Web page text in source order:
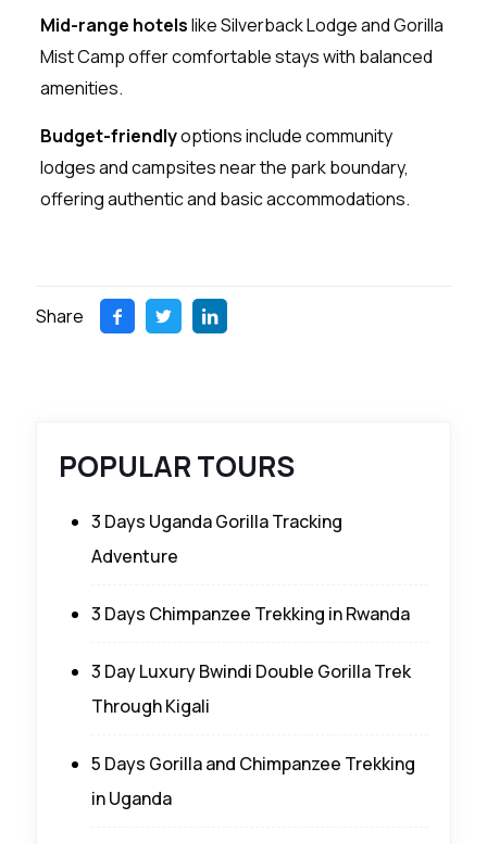
Mid-range hotelslike Silverback Lodge and Gorilla
Mist Camp offer comfortable stays with balanced
amenities.
Budget-friendlyoptions include community
lodges and campsites near the park boundary,
offering authentic and basic accommodations.
Share
POPULAR TOURS
3 Days Uganda Gorilla Tracking
Adventure
3 Days Chimpanzee Trekking in Rwanda
3 Day Luxury Bwindi Double Gorilla Trek
Through Kigali
5 Days Gorilla and Chimpanzee Trekking
in Uganda